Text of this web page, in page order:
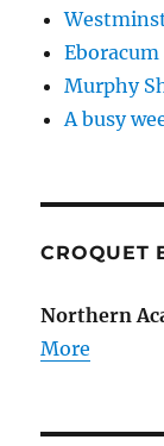
Murphy
A busy
CROQUET
Northern
More